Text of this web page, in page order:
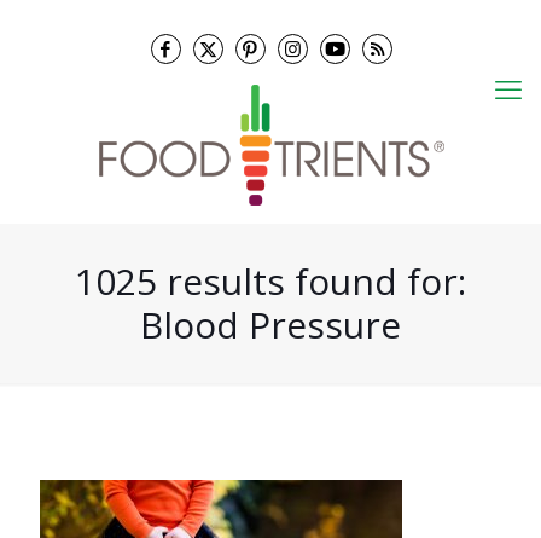
1025 results found for:
Blood Pressure